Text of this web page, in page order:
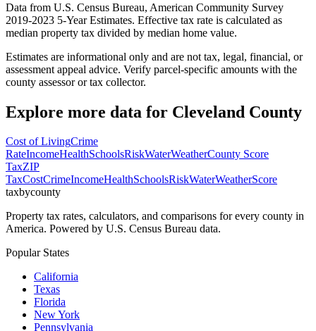
Data from U.S. Census Bureau, American Community Survey
2019-2023 5-Year Estimates. Effective tax rate is calculated as
median property tax divided by median home value.
Estimates are informational only and are not tax, legal, financial, or
assessment appeal advice. Verify parcel-specific amounts with the
county assessor or tax collector.
Explore more data for Cleveland County
Cost of LivingCrime
RateIncomeHealthSchoolsRiskWaterWeatherCounty Score
TaxZIP
TaxCostCrimeIncomeHealthSchoolsRiskWaterWeatherScore
taxbycounty
Property tax rates, calculators, and comparisons for every county in
America. Powered by U.S. Census Bureau data.
Popular States
California
Texas
Florida
New York
Pennsylvania